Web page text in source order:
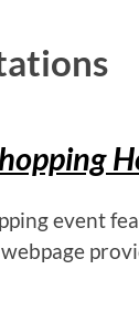
event